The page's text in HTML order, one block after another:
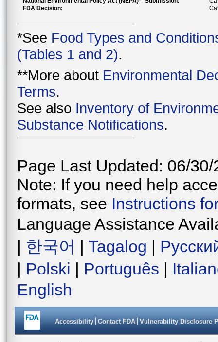
FDA Decision:
*See Food Types and
(Tables 1 and 2).
**More about Environmental
Terms.
See also Inventory of
Substance Notifications.
Page Last Updated: 06/30/
Note: If you need help
formats, see Instructions
Language Assistance
| 한국어 | Tagalog |
| Polski | Português |
English
Accessibility Contact FDA Vulnerability Disclosure